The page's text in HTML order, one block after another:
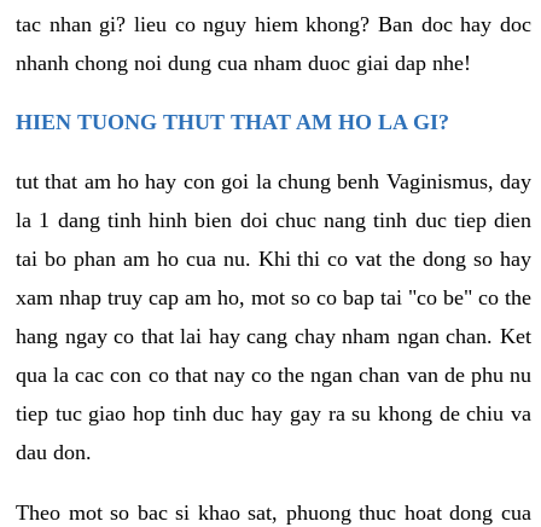
tac nhan gi? lieu co nguy hiem khong? Ban doc hay doc
nhanh chong noi dung cua nham duoc giai dap nhe!
HIEN TUONG THUT THAT AM HO LA GI?
tut that am ho hay con goi la chung benh Vaginismus, day
la 1 dang tinh hinh bien doi chuc nang tinh duc tiep dien
tai bo phan am ho cua nu. Khi thi co vat the dong so hay
xam nhap truy cap am ho, mot so co bap tai "co be" co the
hang ngay co that lai hay cang chay nham ngan chan. Ket
qua la cac con co that nay co the ngan chan van de phu nu
tiep tuc giao hop tinh duc hay gay ra su khong de chiu va
dau don.
Theo mot so bac si khao sat, phuong thuc hoat dong cua